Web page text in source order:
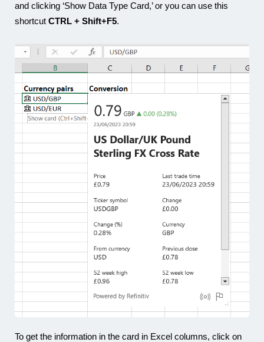
and clicking ‘Show Data Type Card,’ or you can use this
shortcut CTRL + Shift+F5.
To get the information in the card in Excel columns, click on